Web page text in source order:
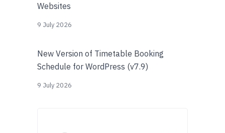
Websites
9 July 2026
New Version of Timetable Booking
Schedule for WordPress (v7.9)
9 July 2026